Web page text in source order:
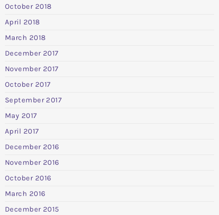
October 2018
April 2018
March 2018
December 2017
November 2017
October 2017
September 2017
May 2017
April 2017
December 2016
November 2016
October 2016
March 2016
December 2015